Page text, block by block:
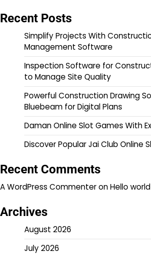
Recent Posts
Simplify Projects With
Management Software
Inspection Software for
to Manage Site Quality
Powerful Construction Drawing
Bluebeam for Digital Plans
Daman Online Slot Games With
Discover Popular Jai Club Online
Recent Comments
A WordPress CommenteronHello
Archives
August 2026
July 2026